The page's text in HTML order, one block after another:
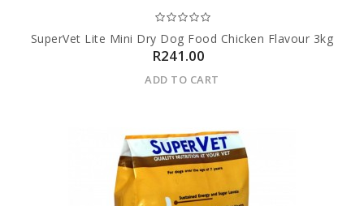
SuperVet Lite Mini Dry Dog Food Chicken Flavour 3kg
R241.00
ADD TO CART